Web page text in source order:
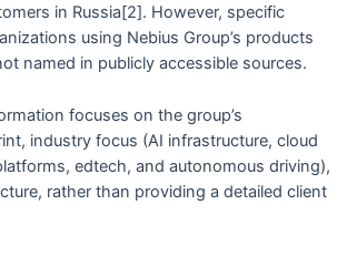
in Russia[2]. However, specific
using Nebius Group’s products
named in publicly accessible sources.
focuses on the group’s
industry focus (AI infrastructure, cloud
edtech, and autonomous driving),
rather than providing a detailed client